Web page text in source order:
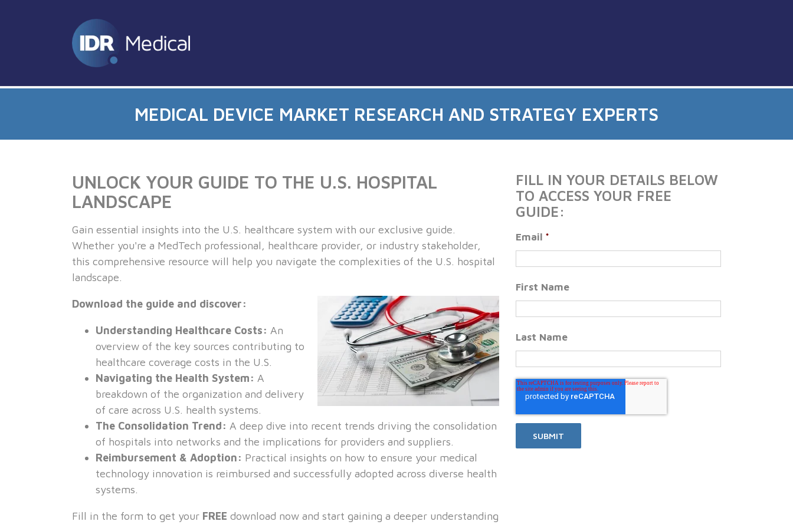
MEDICAL DEVICE MARKET RESEARCH AND STRATEGY EXPERTS
UNLOCK YOUR GUIDE TO THE U.S. HOSPITAL
LANDSCAPE
Gain essential insights into the U.S. healthcare system with our exclusive guide.
Whether you're a MedTech professional, healthcare provider, or industry stakeholder,
this comprehensive resource will help you navigate the complexities of the U.S. hospital
landscape.
Download the guide and discover:
Understanding Healthcare Costs: An
overview of the key sources contributing to
healthcare coverage costs in the U.S.
Navigating the Health System: A
breakdown of the organization and delivery
of care across U.S. health systems.
The Consolidation Trend: A deep dive into recent trends driving the consolidation
of hospitals into networks and the implications for providers and suppliers.
Reimbursement & Adoption: Practical insights on how to ensure your medical
technology innovation is reimbursed and successfully adopted across diverse health
systems.
Fill in the form to get your FREE download now and start gaining a deeper understanding
FILL IN YOUR DETAILS BELOW
TO ACCESS YOUR FREE
GUIDE:
Email *
First Name
Last Name